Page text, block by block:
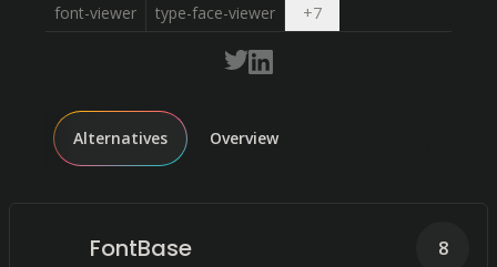
font-viewer type-face-viewer +7Open dropdown
Alternatives Overview
FontBase 8